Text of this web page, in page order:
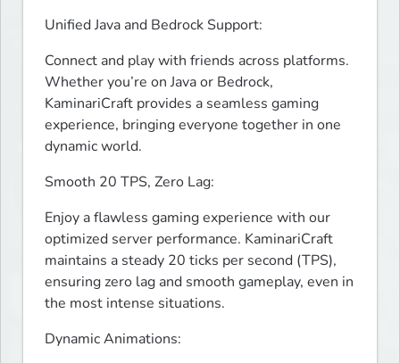
Unified Java and Bedrock Support:
Connect and play with friends across platforms.
Whether you’re on Java or Bedrock,
KaminariCraft provides a seamless gaming
experience, bringing everyone together in one
dynamic world.
Smooth 20 TPS, Zero Lag:
Enjoy a flawless gaming experience with our
optimized server performance. KaminariCraft
maintains a steady 20 ticks per second (TPS),
ensuring zero lag and smooth gameplay, even in
the most intense situations.
Dynamic Animations: